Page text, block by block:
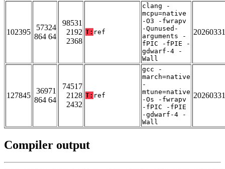
102395
57324
864 64
98531
2192
2368
T: ref
clang -
mcpu=native
-O3 -fwrapv
-Qunused-
arguments -
fPIC -fPIE -
gdwarf-4 -
Wall
20260331
127845
36971
864 64
74517
2128
2432
T: ref
gcc -
march=native
-
mtune=native
-Os -fwrapv
-fPIC -fPIE
-gdwarf-4 -
Wall
20260331
Compiler output